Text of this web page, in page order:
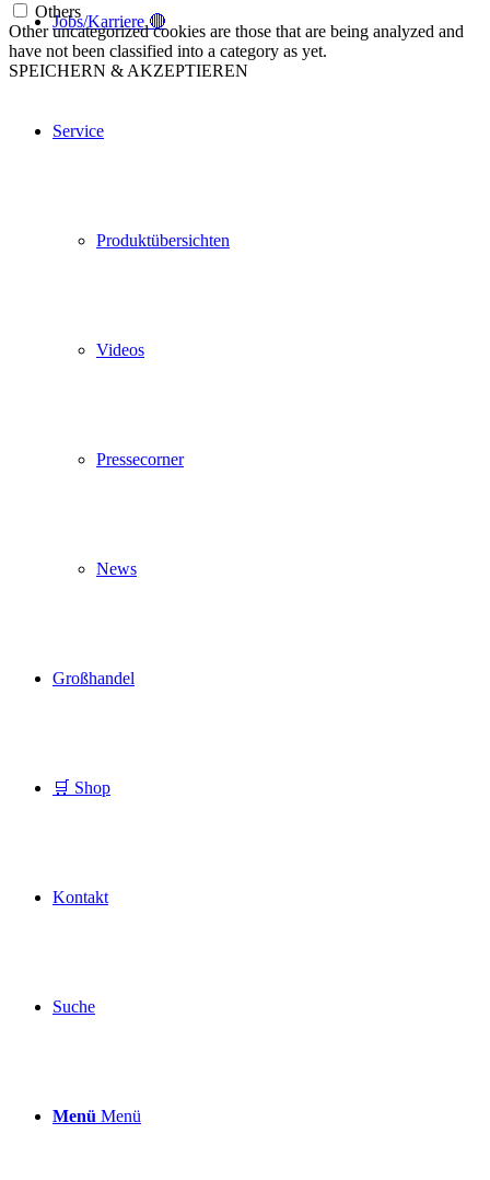
Jobs/Karriere 🔴
Service
Produktübersichten
Videos
Pressecorner
News
Großhandel
🛒 Shop
Kontakt
Suche
Menü Menü
Others
Other uncategorized cookies are those that are being analyzed and
have not been classified into a category as yet.
SPEICHERN & AKZEPTIEREN